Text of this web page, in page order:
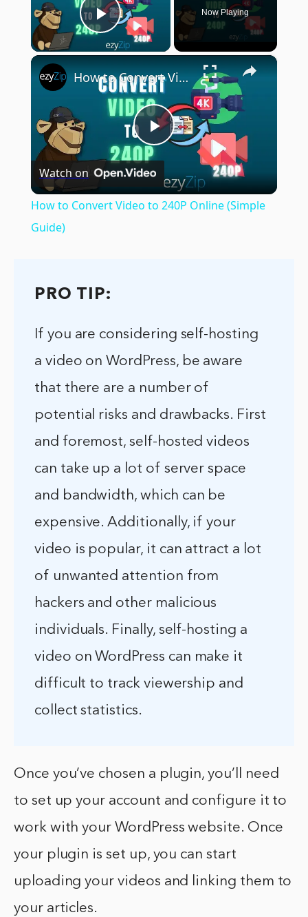
Play Video
Now Playing
×
Play
Video
How to Convert Video to 240P Online (Simple Guide)
Watch on
How to Convert Video to 240P Online (Simple
Guide)
PRO TIP:
If you are considering self-hosting
a video on WordPress, be aware
that there are a number of
potential risks and drawbacks. First
and foremost, self-hosted videos
can take up a lot of server space
and bandwidth, which can be
expensive. Additionally, if your
video is popular, it can attract a lot
of unwanted attention from
hackers and other malicious
individuals. Finally, self-hosting a
video on WordPress can make it
difficult to track viewership and
collect statistics.
Once you’ve chosen a plugin, you’ll need
to set up your account and configure it to
work with your WordPress website. Once
your plugin is set up, you can start
uploading your videos and linking them to
your articles.